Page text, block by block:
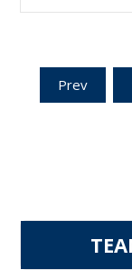
Posts
Prev